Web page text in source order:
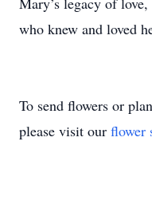
who knew and loved
To send flowers or
please visit our flower